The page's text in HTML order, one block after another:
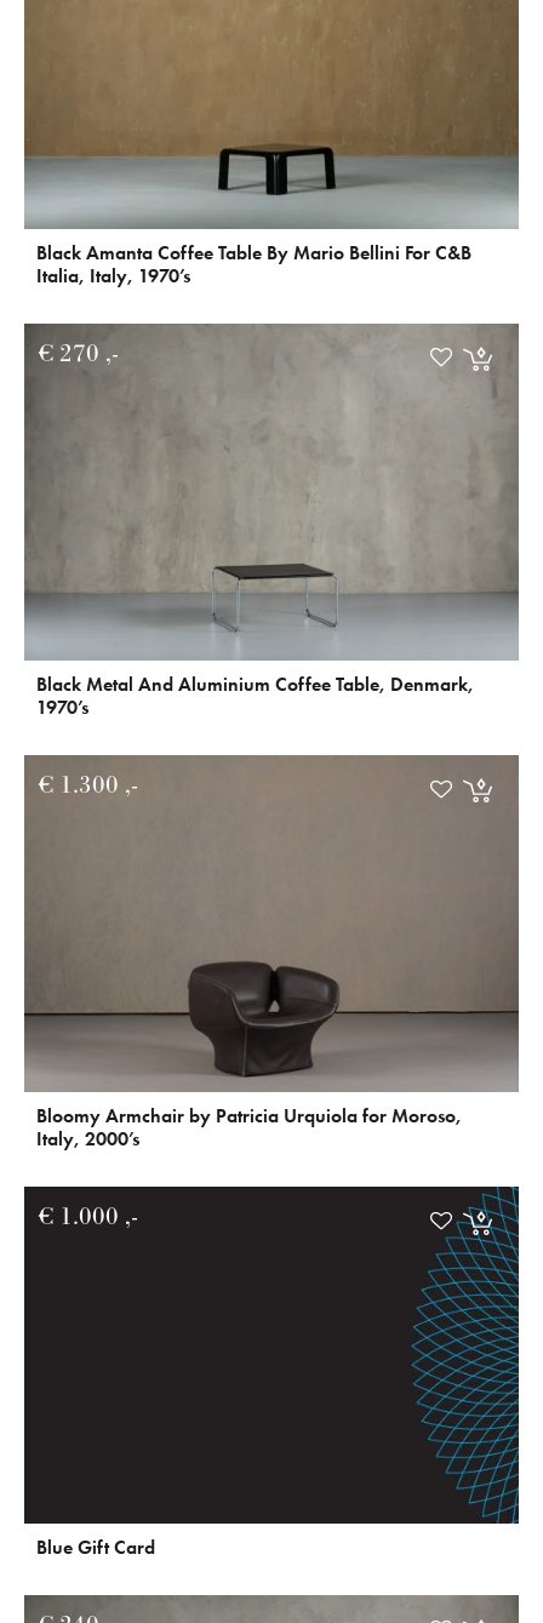
Black Amanta Coffee Table By Mario Bellini For C&B
Italia, Italy, 1970’s
Black Metal And Aluminium Coffee Table, Denmark,
1970’s
€ 270
Bloomy Armchair by Patricia Urquiola for Moroso,
Italy, 2000’s
€ 1.300
Blue Gift Card
€ 1.000